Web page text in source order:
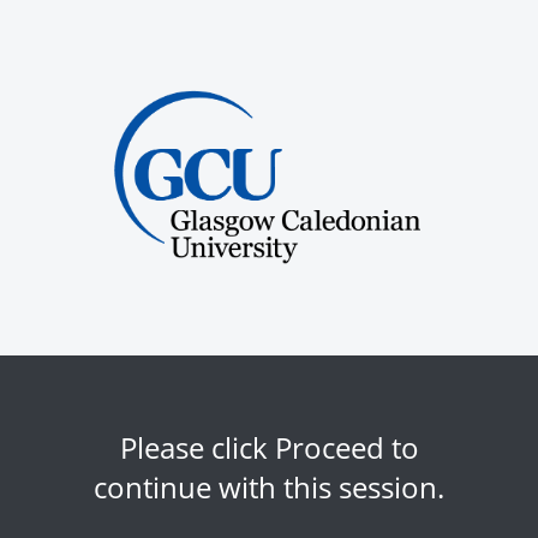
Please click Proceed to
continue with this session.